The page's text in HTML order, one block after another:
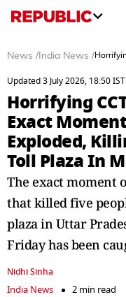
News / India News /
Updated 3 July 2026, 18:50 IST
Horrifying
Exact
Exploded,
Toll Plaza In
The exact moment
that killed five
plaza in Uttar
Friday has been
Nidhi Sinha
India News
2 min read